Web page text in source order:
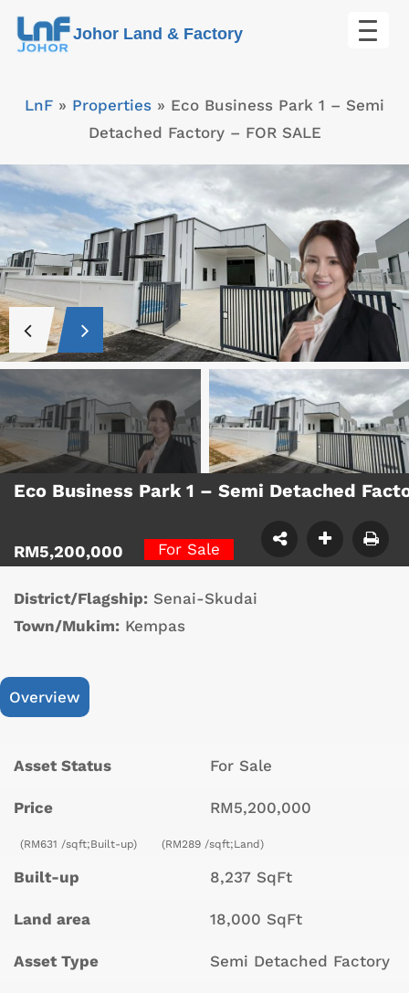
Skip
Johor Land & Factory
LnF » Properties » Eco Business Park 1 – Semi
Detached Factory – FOR SALE
Eco Business Park 1 – Semi Detached
RM5,200,000 For Sale
District/Flagship: Senai-Skudai
Town/Mukim: Kempas
Overview
Asset Status For Sale
Price RM5,200,000
(RM631 /sqft;Built-up) (RM289 /sqft;Land)
Built-up 8,237 SqFt
Land area 18,000 SqFt
Asset Type Semi Detached Factory